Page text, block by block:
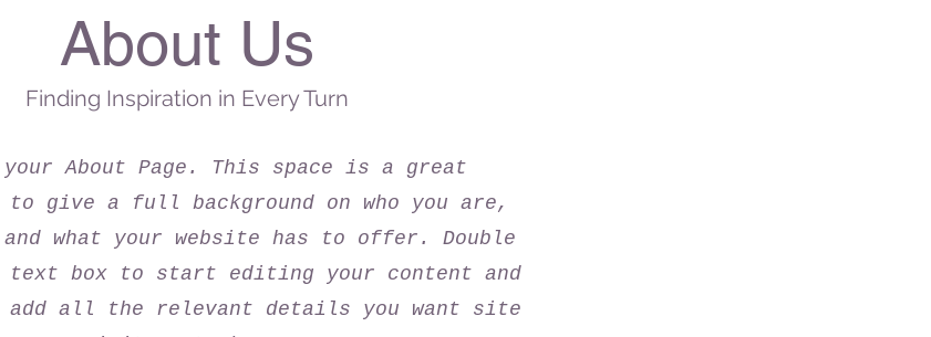
About Us
Finding Inspiration in Every Turn
About Page. This space is a great
to give a full background on who you are,
and what your website has to offer. Double
box to start editing your content and
add all the relevant details you want site